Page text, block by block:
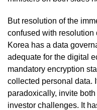
But resolution of the
confused with resolution
Korea has a data
adequate for the digital
mandatory encryption
collected personal data.
paradoxically, invite
investor challenges. It